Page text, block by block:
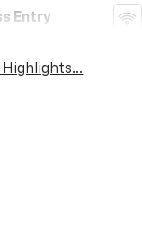
Entry